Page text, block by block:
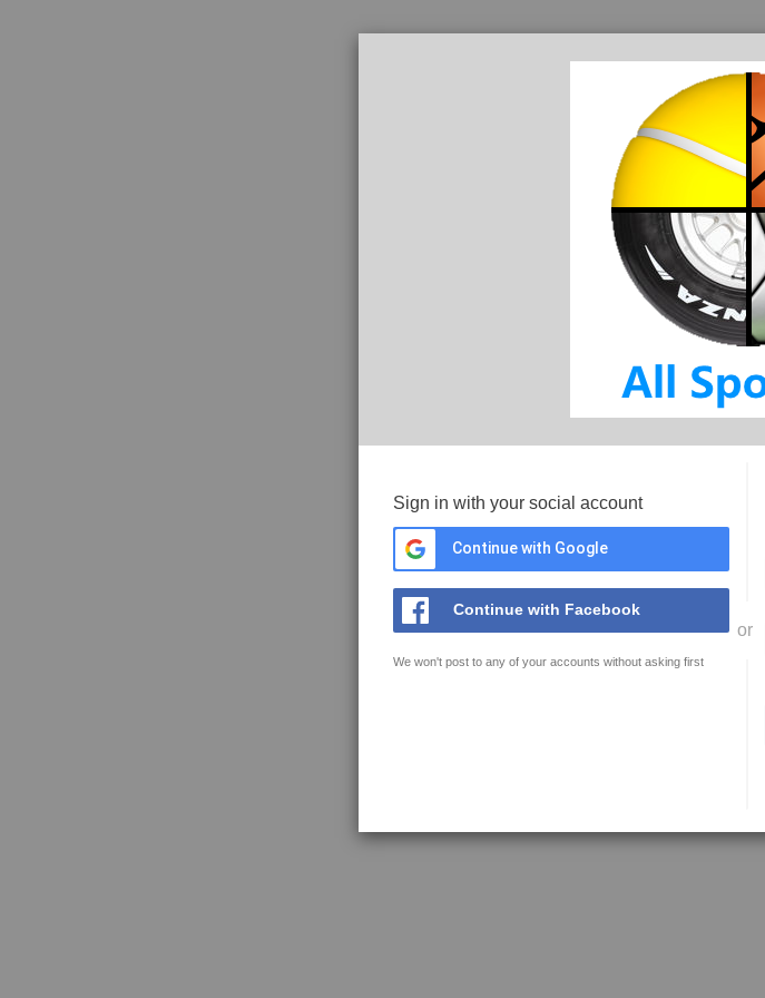
Sign in with your social account
Continue with Google
Continue with Facebook
We won't post to any of your accounts without asking first
or